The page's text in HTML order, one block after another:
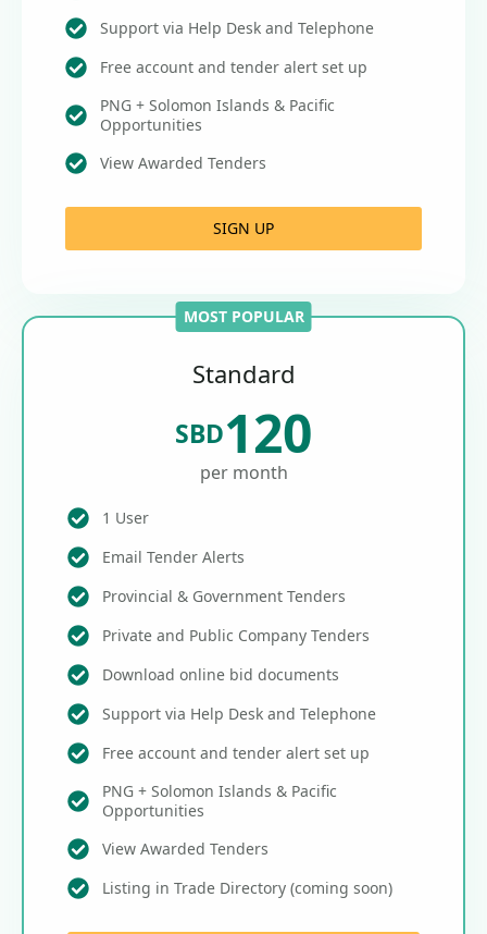
Support via Help Desk and Telephone
Free account and tender alert set up
PNG + Solomon Islands & Pacific
Opportunities
View Awarded Tenders
SIGN UP
MOST POPULAR
Standard
SBD120
per month
1 User
Email Tender Alerts
Provincial & Government Tenders
Private and Public Company Tenders
Download online bid documents
Support via Help Desk and Telephone
Free account and tender alert set up
PNG + Solomon Islands & Pacific
Opportunities
View Awarded Tenders
Listing in Trade Directory (coming soon)